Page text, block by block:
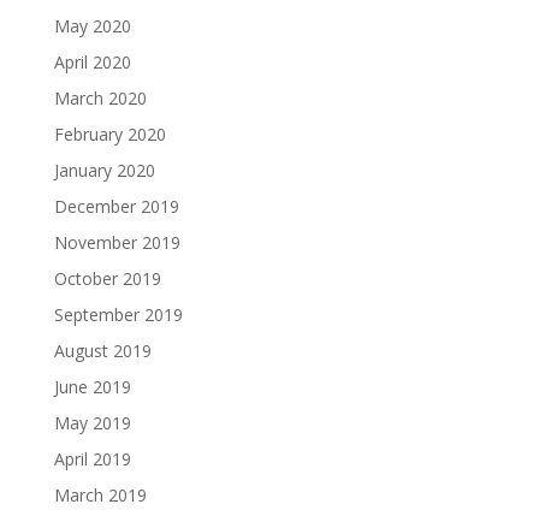
May 2020
April 2020
March 2020
February 2020
January 2020
December 2019
November 2019
October 2019
September 2019
August 2019
June 2019
May 2019
April 2019
March 2019